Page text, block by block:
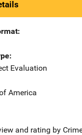
Evaluation
America
and rating by